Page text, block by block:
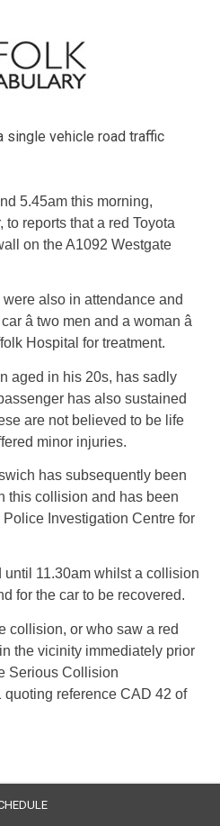
single vehicle road traffic
5.45am this morning,
reports that a red Toyota
on the A1092 Westgate
also in attendance and
â two men and a woman â
Hospital for treatment.
aged in his 20s, has sadly
has also sustained
are not believed to be life
minor injuries.
has subsequently been
this collision and has been
Investigation Centre for
11.30am whilst a collision
for the car to be recovered.
collision, or who saw a red
the vicinity immediately prior
Serious Collision
quoting reference CAD 42 of